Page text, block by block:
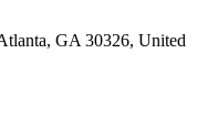
GA 30326, United